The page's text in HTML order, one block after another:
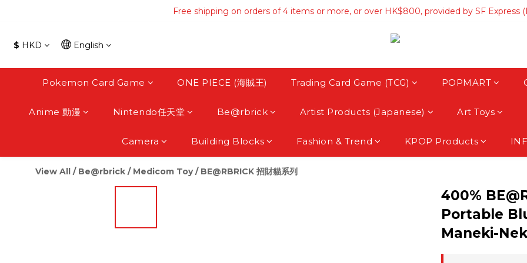
Free shipping on orders of 4 items or more, or over HK$800, provided by SF Express
Free shipping on orders of 4 items or more, or over HK$800, provided by SF Express
Free shipping on orders over HK$3500, provided by SF Express (Macau
Free shipping on orders of 4 items or more, or over HK$800, provided by SF Express
$ HKD English
Pokemon Card Game ONE PIECE (海賊王) Trading Card Game (TCG) POPMART
Anime 動漫 Nintendo任天堂 Be@rbrick Artist Products (Japanese) Art Toys
Camera Building Blocks Fashion & Trend KPOP Products
View All / Be@rbrick / Medicom Toy/ BE@RBRICK 招財貓系列
400%
Portable
Maneki-